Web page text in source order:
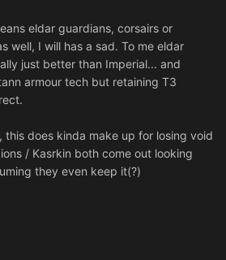
eldar guardians, corsairs or
well, I will has a sad. To me eldar
just better than Imperial... and
armour tech but retaining T3
this does kinda make up for losing void
/ Kasrkin both come out looking
they even keep it(?)